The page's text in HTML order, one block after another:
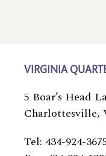
VIRGINIA
5 Boar’s Head
Charlottesville,
Tel: 434-924-